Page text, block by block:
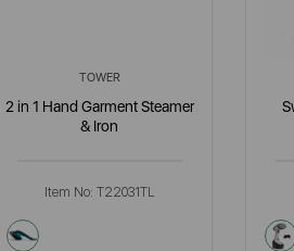
TOWER
2 in 1 Hand Garment Steamer
& Iron
Item No:T22031TL
green